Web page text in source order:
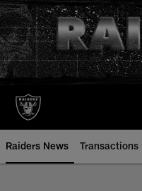
Skip
to
main
content
Raiders News Transactions